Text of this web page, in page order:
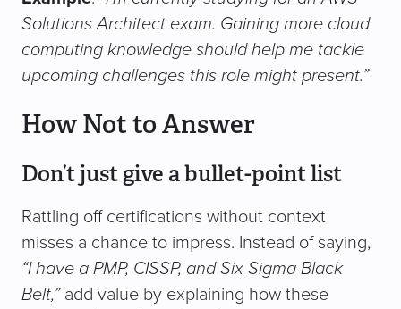
Solutions Architect exam. Gaining more cloud
computing knowledge should help me tackle
upcoming challenges this role might present.”
How Not to Answer
Don’t just give a bullet-point list
Rattling off certifications without context
misses a chance to impress. Instead of saying,
“I have a PMP, CISSP, and Six Sigma Black
Belt,”add value by explaining how these